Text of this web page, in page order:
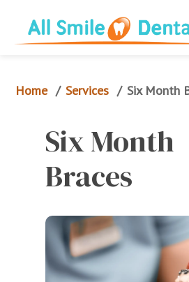
Home / Services / Six Month
Six Month
Braces